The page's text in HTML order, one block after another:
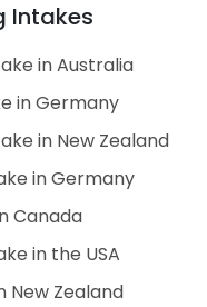
Intakes
in Australia
in Germany
in New Zealand
in Germany
Canada
in the USA
New Zealand